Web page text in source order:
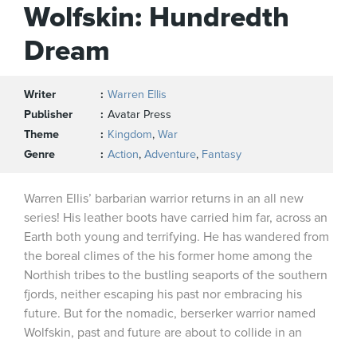
Wolfskin: Hundredth
Dream
Writer
Warren Ellis
Publisher
Avatar Press
Theme
Kingdom, War
Genre
Action, Adventure, Fantasy
Warren Ellis’ barbarian warrior returns in an all new
series! His leather boots have carried him far, across an
Earth both young and terrifying. He has wandered from
the boreal climes of the his former home among the
Northish tribes to the bustling seaports of the southern
fjords, neither escaping his past nor embracing his
future. But for the nomadic, berserker warrior named
Wolfskin, past and future are about to collide in an